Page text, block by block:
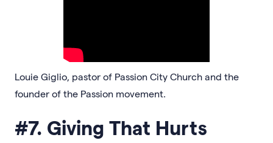
Louie Giglio, pastor of Passion City Church and the
founder of the Passion movement.
#7. Giving That Hurts